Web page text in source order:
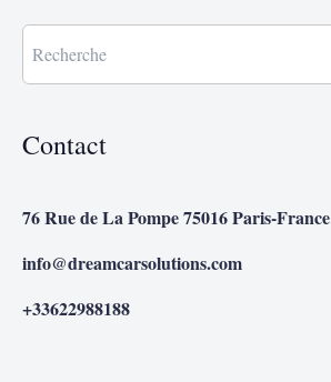
Contact
76 Rue de La Pompe 75016 Paris-France
info@dreamcarsolutions.com
+33622988188